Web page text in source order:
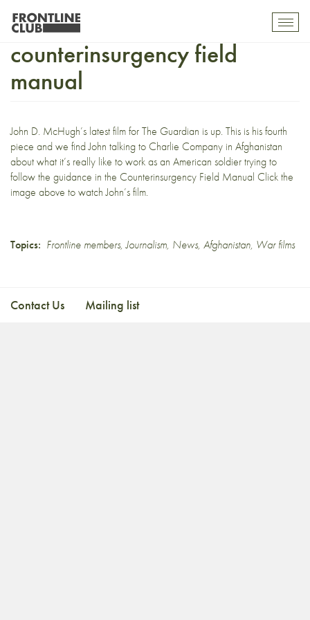
Navigating the
counterinsurgency field
manual
John D. McHugh’s latest filmfor The Guardian is up. This is his fourth
piece and we find John talking to Charlie Company in Afghanistan
about what it’s really like to work as an American soldier trying to
follow the guidance in the Counterinsurgency Field Manual Click the
image above to watch John’s film.
Topics: Frontline members,Journalism, News, Afghanistan, War films
Contact Us Mailing list